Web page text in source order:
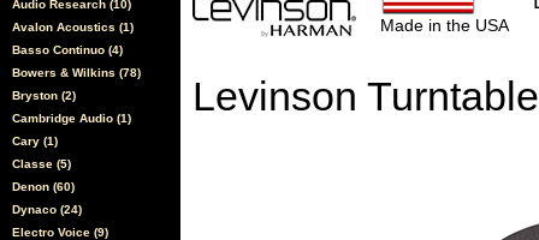
Audio Research (10)
Avalon Acoustics (1)
Basso Continuo (4)
Bowers & Wilkins (78)
Bryston (2)
Cambridge Audio (1)
Cary (1)
Classe (5)
Denon (60)
Dynaco (24)
Electro Voice (9)
Made in the USA
Levinson Turntable